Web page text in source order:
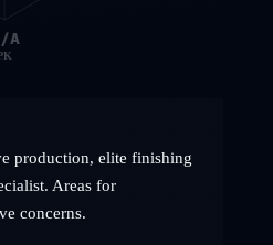
A
production, elite finishing
Areas for
concerns.